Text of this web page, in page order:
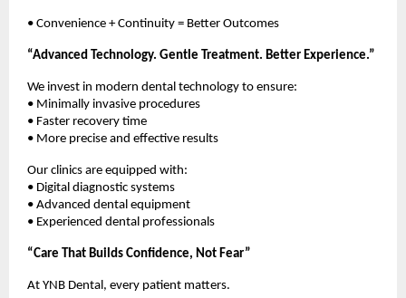
• Convenience + Continuity = Better Outcomes
“Advanced Technology. Gentle Treatment. Better Experience.”
We invest in modern dental technology to ensure:
• Minimally invasive procedures
• Faster recovery time
• More precise and effective results
Our clinics are equipped with:
• Digital diagnostic systems
• Advanced dental equipment
• Experienced dental professionals
“Care That Builds Confidence, Not Fear”
At YNB Dental, every patient matters.